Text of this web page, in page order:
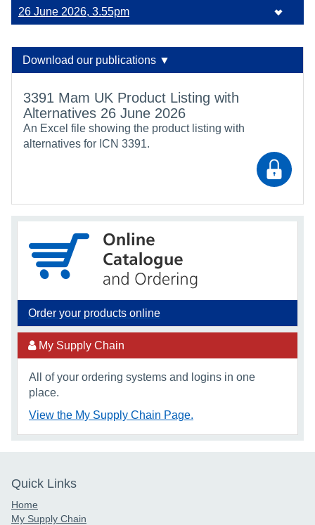
26 June 2026, 3.55pm
Download our publications ▼
3391 Mam UK Product Listing with
Alternatives 26 June 2026
An Excel file showing the product listing with
alternatives for ICN 3391.
Order your products online
My Supply Chain
All of your ordering systems and logins in one
place.
View the My Supply Chain Page.
Quick Links
Home
My Supply Chain